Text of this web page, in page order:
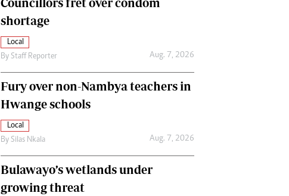
shortage
Local
By Staff Reporter Aug. 7, 2026
Fury over non-Nambya teachers in
Hwange schools
Local
By Silas Nkala Aug. 7, 2026
Bulawayo’s wetlands under
growing threat